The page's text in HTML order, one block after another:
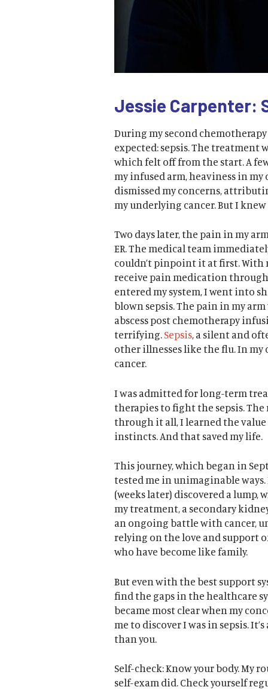
Jessie Carpenter:
During my second
expected: sepsis. The treatment
which felt off from the start. A
my infused arm, heaviness in
dismissed my concerns,
my underlying cancer. But I
Two days later, the pain in my
ER. The medical team
couldn’t pinpoint it at first. With
receive pain medication through
entered my system, I went into
blown sepsis. The pain in my
abscess post chemotherapy
terrifying.Sepsis, a silent and
other illnesses like the flu. In my
cancer.
I was admitted for long-term
therapies to fight the sepsis.
through it all, I learned the value
instincts. And that saved my life.
This journey, which began in
tested me in unimaginable
(weeks later) discovered a lump,
my treatment, a secondary
an ongoing battle with cancer,
relying on the love and support
who have become like family.
But even with the best support
find the gaps in the healthcare
became most clear when my
me to discover I was in sepsis.
than you.
Self-check: Know your body. My
self-exam did. Check yourself